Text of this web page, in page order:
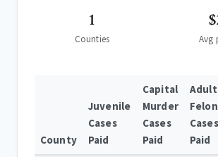
1
Counties Avg
County
Juvenile
Cases
Paid
Capital
Murder
Cases
Paid
Adult
Cases
Paid